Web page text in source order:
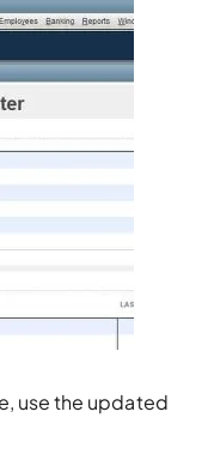
use the updated